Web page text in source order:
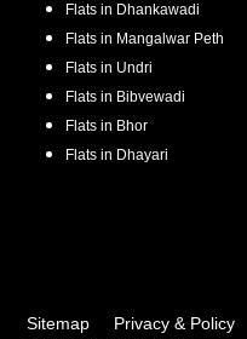
Flats in Dhankawadi
Flats in Mangalwar Peth
Flats in Undri
Flats in Bibvewadi
Flats in Bhor
Flats in Dhayari
Sitemap Privacy & Policy